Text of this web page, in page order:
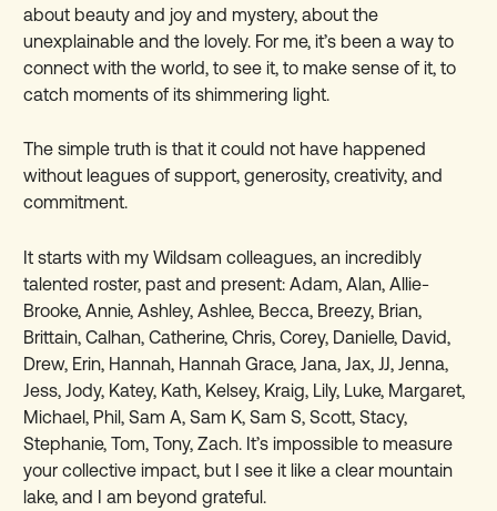
about beauty and joy and mystery, about the
unexplainable and the lovely. For me, it’s been a way to
connect with the world, to see it, to make sense of it, to
catch moments of its shimmering light.
The simple truth is that it could not have happened
without leagues of support, generosity, creativity, and
commitment.
It starts with my Wildsam colleagues, an incredibly
talented roster, past and present: Adam, Alan, Allie-
Brooke, Annie, Ashley, Ashlee, Becca, Breezy, Brian,
Brittain,Calhan, Catherine, Chris, Corey, Danielle, David,
Drew, Erin, Hannah, Hannah Grace, Jana, Jax, JJ, Jenna,
Jess, Jody, Katey, Kath, Kelsey, Kraig, Lily, Luke, Margaret,
Michael, Phil, Sam A, Sam K, Sam S, Scott, Stacy,
Stephanie, Tom, Tony, Zach. It’s impossible to measure
your collective impact, but I see it like a clear mountain
lake, and I am beyond grateful.